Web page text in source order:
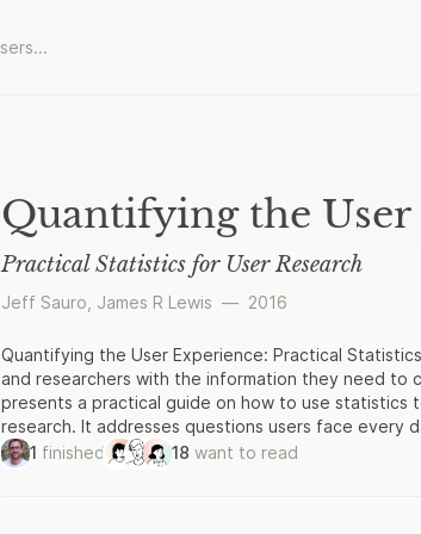
Quantifying the User
Practical Statistics for User Research
Jeff Sauro James R Lewis — 2016
Quantifying the User Experience: Practical
and researchers with the information they need
presents a practical guide on how to use statistics
research. It addresses questions users face every
competition? Can we be sure at least 70% of
take users to purchase products on the website?
1 finished 18 want to read